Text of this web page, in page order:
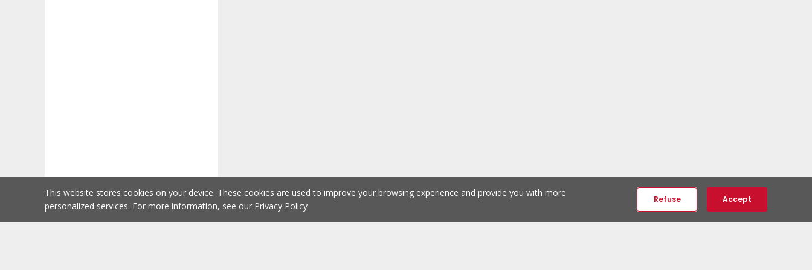
This website stores cookies on your device. These cookies are used to improve your browsing experience and provide you with more
personalized services. For more information, see our Privacy Policy
Refuse Accept